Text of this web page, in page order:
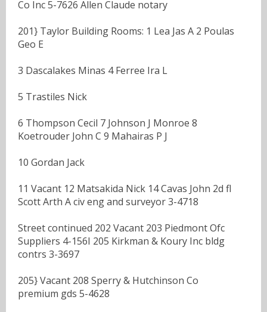
Co Inc 5-7626 Allen Claude notary
201} Taylor Building Rooms: 1 Lea Jas A 2 Poulas
Geo E
3 Dascalakes Minas 4 Ferree Ira L
5 Trastiles Nick
6 Thompson Cecil 7 Johnson J Monroe 8
Koetrouder John C 9 Mahairas P J
10 Gordan Jack
11 Vacant 12 Matsakida Nick 14 Cavas John 2d fl
Scott Arth A civ eng and surveyor 3-4718
Street continued 202 Vacant 203 Piedmont Ofc
Suppliers 4-156I 205 Kirkman & Koury Inc bldg
contrs 3-3697
205} Vacant 208 Sperry & Hutchinson Co
premium gds 5-4628